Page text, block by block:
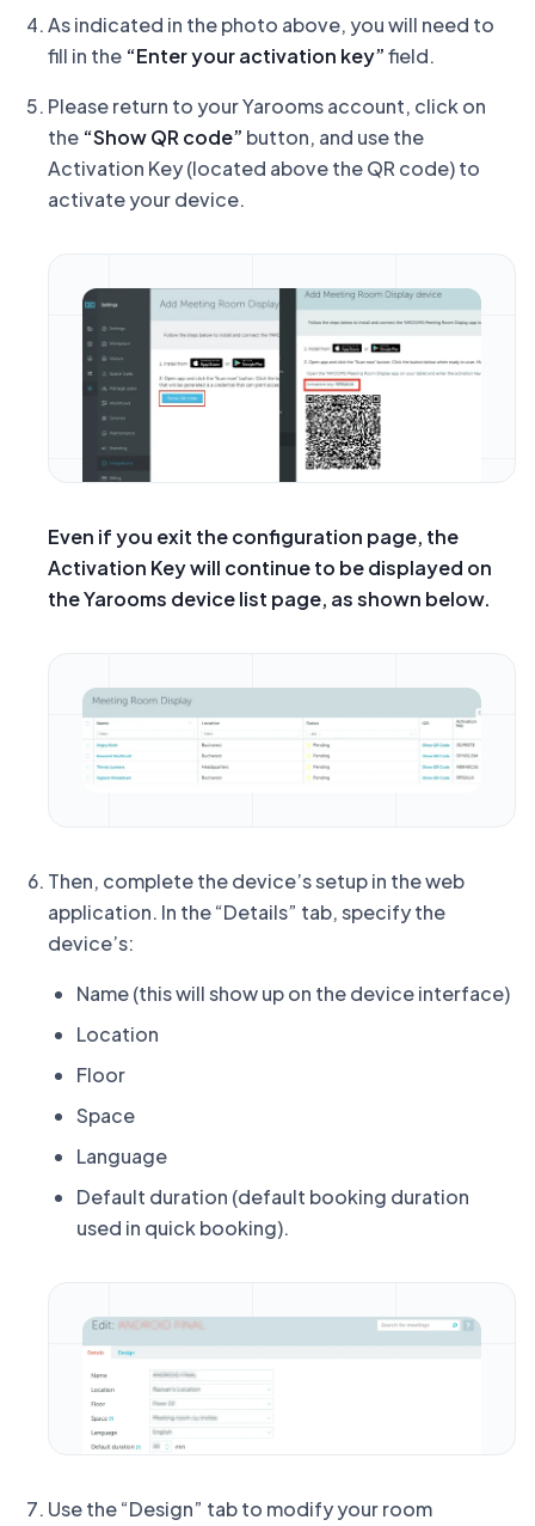
As indicated in the photo above, you will need to
fill in the “Enter your activation key”field.
Please return to your Yarooms account, click on
the “Show QR code” button, and use the
Activation Key(located above the QR code) to
activate your device.
Even if you exit the configuration page, the
Activation Key will continue to be displayed on
the Yarooms device list page, as shown below.
Then, complete the device’s setup in the web
application. In the “Details” tab, specify the
device’s:
Name (this will show up on the device interface)
Location
Floor
Space
Language
Default duration (default booking duration
used in quick booking).
Use the “Design” tab to modify your room